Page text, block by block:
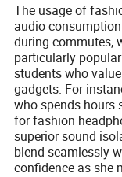
The usage of
audio
during commutes,
particularly
students who
gadgets. For
who spends hours
for fashion
superior sound
blend seamlessly
confidence as she